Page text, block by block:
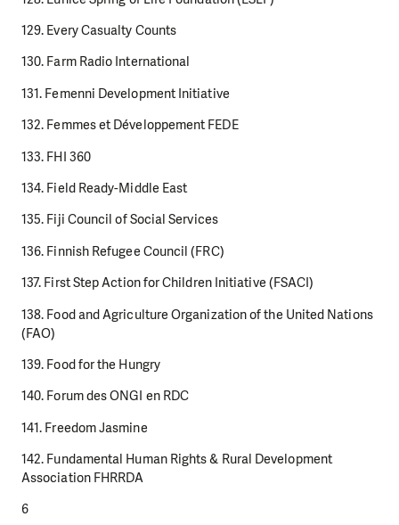
129. Every Casualty Counts
130. Farm Radio International
131. Femenni Development Initiative
132. Femmes et Développement FEDE
133. FHI 360
134. Field Ready-Middle East
135. Fiji Council of Social Services
136. Finnish Refugee Council (FRC)
137. First Step Action for Children Initiative (FSACI)
138. Food and Agriculture Organization of the United Nations
(FAO)
139. Food for the Hungry
140. Forum des ONGI en RDC
141. Freedom Jasmine
142. Fundamental Human Rights & Rural Development
Association FHRRDA
6